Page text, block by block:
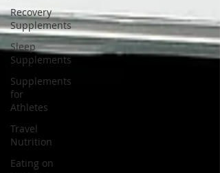
Recovery
Supplements
Sleep
Supplements
Supplements
for
Athletes
Travel
Nutrition
Eating on